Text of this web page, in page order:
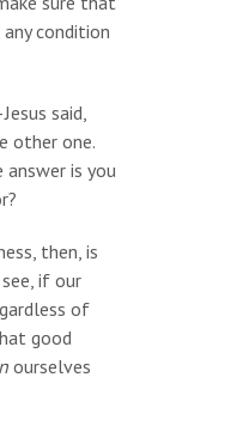
condition
said,
other one.
is you
then, is
if our
of
good
ourselves